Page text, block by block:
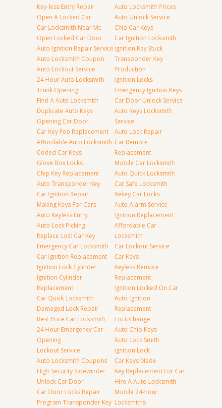
Key-less Entry Repair
Open A Locked Car
Car Locksmith Near Me
Open Locked Car Door
Auto Ignition Repair Service
Auto Locksmith Coupon
Auto Lockout Service
24 Hour Auto Locksmith
Trunk Opening
Find A Auto Locksmith
Duplicate Auto Keys
Opening Car Door
Car Key Fob Replacement
Affordable Auto Locksmith
Coded Car Keys
Glove Box Locks
Chip Key Replacement
Auto Transponder Key
Car Ignition Repair
Making Keys For Cars
Auto Keyless Entry
Auto Lock Picking
Replace Lost Car Key
Emergency Car Locksmith
Car Ignition Replacement
Ignition Lock Cylinder
Ignition Cylinder
Replacement
Car Quick Locksmith
Damaged Lock Repair
Best Price Car Locksmith
24 Hour Emergency Car
Opening
Lockout Service
Auto Locksmith Coupons
High Security Sidewinder
Unlock Car Door
Car Door Locks Repair
Program Transponder Key
Auto Locksmith Prices
Auto Unlock Service
Chip Car Keys
Car Ignition Locksmith
Ignition Key Stuck
Transponder Key
Production
Ignition Locks
Emergency Ignition Keys
Car Door Unlock Service
Auto Keys Locksmith
Service
Auto Lock Repair
Car Remote
Replacement
Mobile Car Locksmith
Auto Quick Locksmith
Car Safe Locksmith
Rekey Car Locks
Auto Alarm Service
Ignition Replacement
Affordable Car
Locksmith
Car Lockout Service
Car Keys
Keyless Remote
Replacement
Ignition Locked On Car
Auto Ignition
Replacement
Lock Change
Auto Chip Keys
Auto Lock Smith
Ignition Lock
Car Keys Made
Key Replacement For Car
Hire A Auto Locksmith
Mobile 24-hour
Locksmiths